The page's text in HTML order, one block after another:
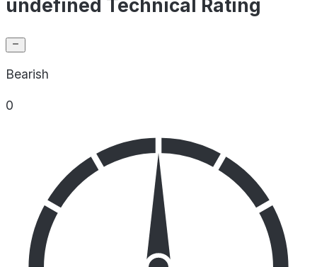
undefined Technical Rating
Bearish
0